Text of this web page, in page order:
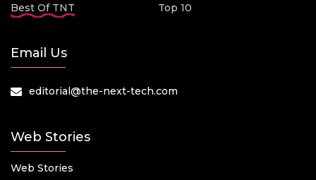
Best Of TNT
Top 10
Email Us
editorial@the-next-tech.com
Web Stories
Web Stories